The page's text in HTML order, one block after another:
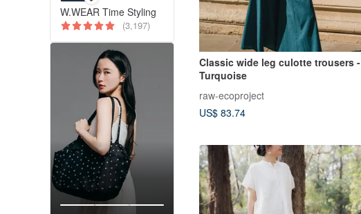
W.WEAR Time Styling
(3,197)
Classic wide leg culotte trousers -
Turquoise
raw-ecoproject
US$ 83.74